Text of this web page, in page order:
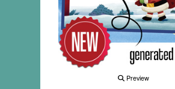
Preview